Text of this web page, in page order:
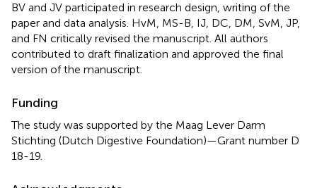
BV and JV participated in research design, writing of the
paper and data analysis. HvM, MS-B, IJ, DC, DM, SvM, JP,
and FN critically revised the manuscript. All authors
contributed to draft finalization and approved the final
version of the manuscript.
Funding
The study was supported by the Maag Lever Darm
Stichting (Dutch Digestive Foundation)—Grant number D
18-19.